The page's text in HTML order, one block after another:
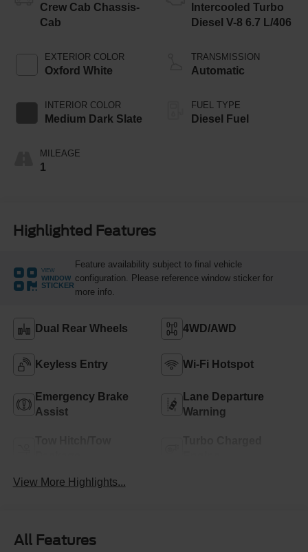
Crew Cab Chassis-
Cab
EXTERIOR COLOR
Oxford White
INTERIOR COLOR
Medium Dark Slate
MILEAGE
1
Intercooled Turbo
Diesel V-8 6.7 L/406
TRANSMISSION
Automatic
FUEL TYPE
Diesel Fuel
Highlighted Features
VIEW
WINDOW
STICKER
Feature availability subject to final vehicle
configuration. Please reference window sticker for
more info.
Dual Rear Wheels 4WD/AWD
Keyless Entry Wi-Fi Hotspot
Emergency Brake
Assist
Lane Departure
Warning
View More Highlights...
All Features